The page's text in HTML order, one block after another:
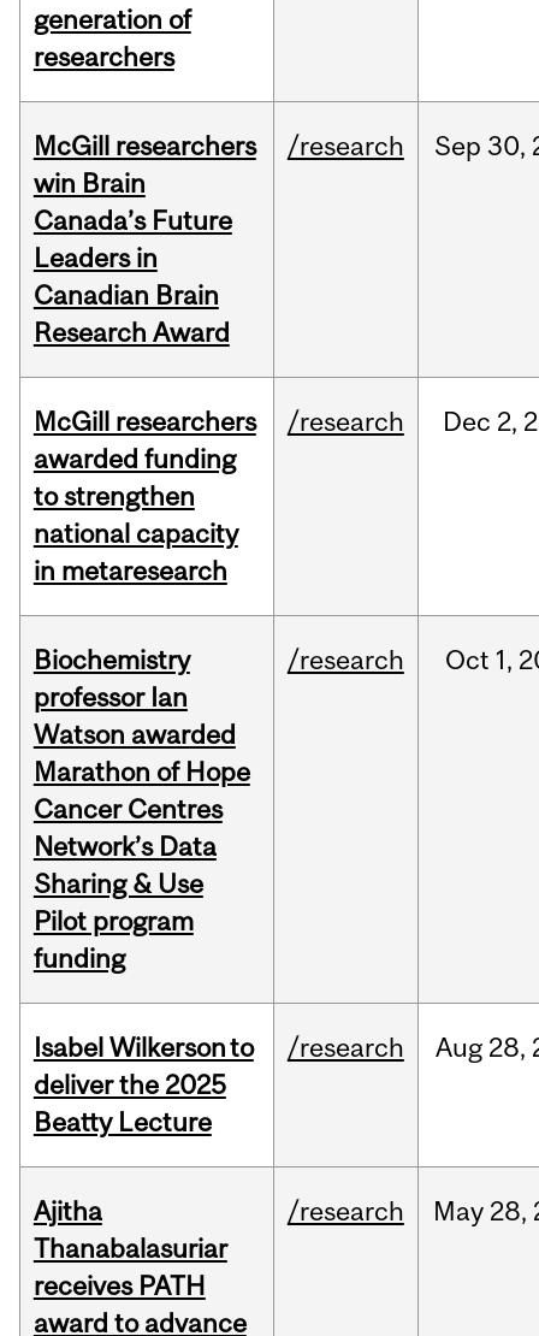
generation of
researchers
McGill researchers
win Brain
Canada’s Future
Leaders in
Canadian Brain
Research Award
/research Sep 30,
McGill researchers
awarded funding
to strengthen
national capacity
in metaresearch
/research Dec 2,
Biochemistry
professor Ian
Watson awarded
Marathon of Hope
Cancer Centres
Network’s Data
Sharing & Use
Pilot program
funding
/research Oct 1,
Isabel Wilkerson to
deliver the 2025
Beatty Lecture
/research Aug 28,
Ajitha
Thanabalasuriar
receives PATH
award to advance
/research May 28,